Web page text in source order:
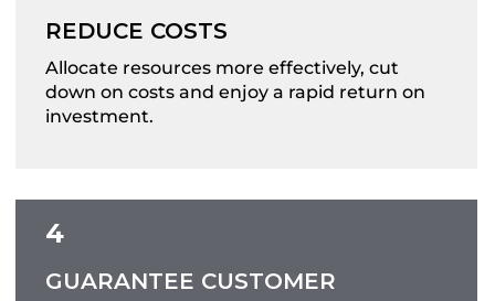
REDUCE COSTS
Allocate resources more effectively, cut
down on costs and enjoy a rapid return on
investment.
IMPROVE ACCURACY
GUARANTEE CUSTOMER